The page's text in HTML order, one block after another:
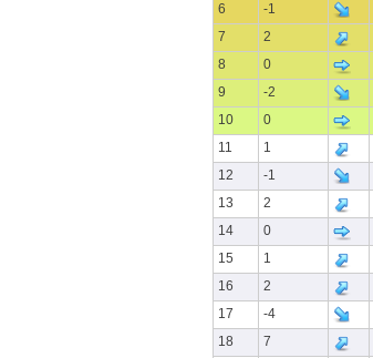
6
-1
7
2
8
0
9
-2
10
0
11
1
12
-1
13
2
14
0
15
1
16
2
17
-4
18
7